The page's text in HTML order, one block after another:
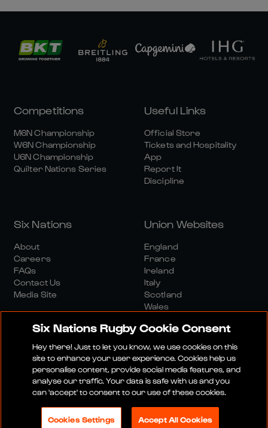
Competitions
M6N Championship
W6N Championship
U6N Championship
Quilter Nations Series
Useful Links
Official Store
Tickets and Hospitality
App
Report It
Discipline
Six Nations
About
Careers
FAQs
Contact Us
Media Site
Union Websites
England
France
Ireland
Italy
Scotland
Wales
Media SiteTerms And ConditionsPrivacy Policy
Cookie PolicySocial And Digital Community Policy
Six Nations Rugby Cookie Consent
Hey there! Just to let you know, we use cookies on this
site to enhance your user experience. Cookies help us
personalise content, provide social media features, and
analyse our traffic. Your data is safe with us and you
can 'accept' to consent to our use of these cookies.
Cookies Settings Accept All Cookies